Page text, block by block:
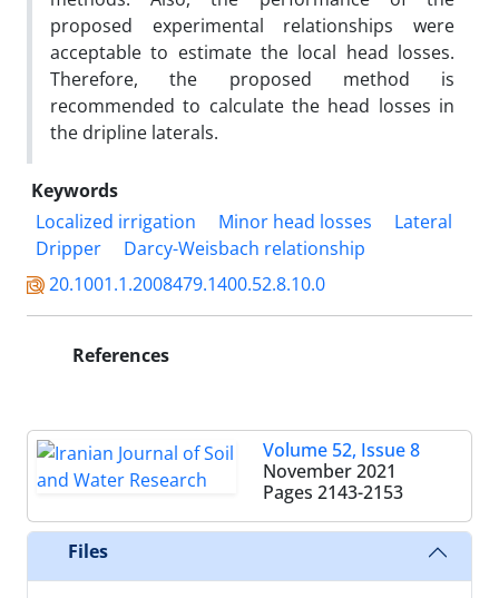
proposed experimental relationships were
acceptable to estimate the local head losses.
Therefore, the proposed method is
recommended to calculate the head losses in
the dripline laterals.
Keywords
Localized irrigation
Minor head losses
Lateral
Dripper
Darcy-Weisbach relationship
20.1001.1.2008479.1400.52.8.10.0
References
Volume 52, Issue 8
November 2021
Pages 2143-2153
Files